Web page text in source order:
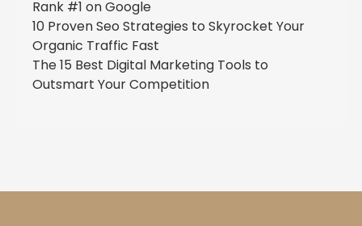
Rank #1 on Google
10 Proven Seo Strategies to Skyrocket Your
Organic Traffic Fast
The 15 Best Digital Marketing Tools to
Outsmart Your Competition